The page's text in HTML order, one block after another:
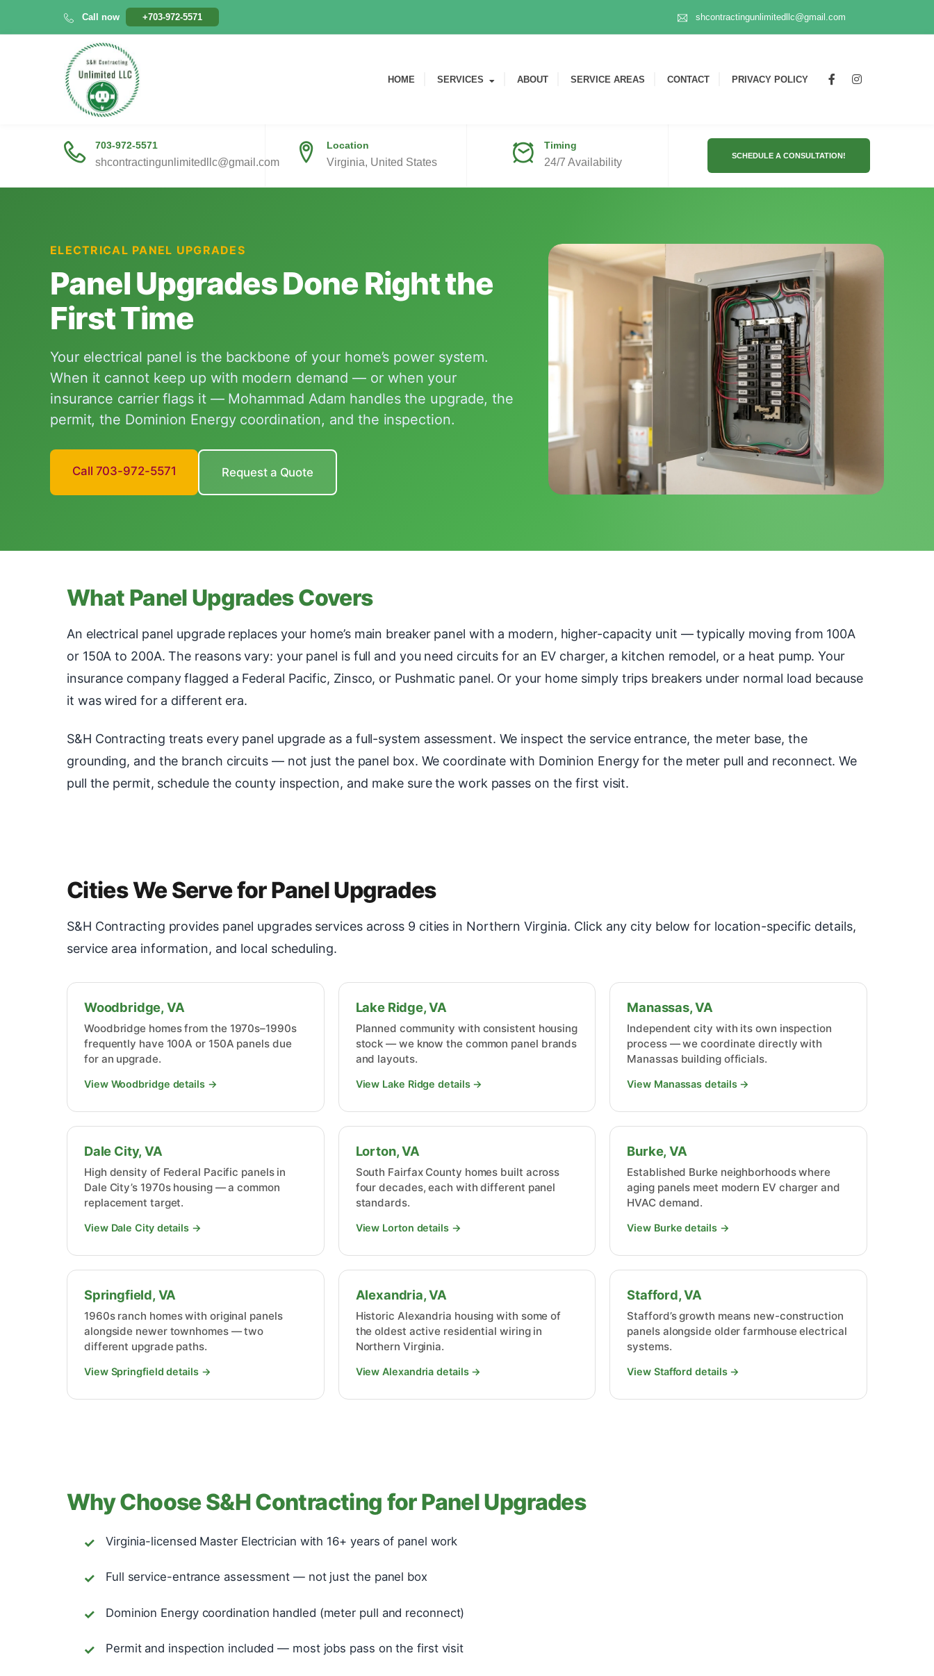
Call now +703-972-5571 shcontractingunlimitedllc@gmail.com
HOME SERVICES ABOUT SERVICE AREAS CONTACT PRIVACY POLICY
703-972-5571
shcontractingunlimitedllc@gmail.com
Location
Virginia, United States
Timing
24/7 Availability
SCHEDULE A CONSULTATION!
ELECTRICAL PANEL UPGRADES
Panel Upgrades Done Right the
First Time
Your electrical panel is the backbone of your home’s power system.
When it cannot keep up with modern demand — or when your
insurance carrier flags it — Mohammad Adam handles the upgrade, the
permit, the Dominion Energy coordination, and the inspection.
Call 703-972-5571 Request a Quote
What Panel Upgrades Covers
An electrical panel upgrade replaces your home’s main breaker panel with a modern, higher-capacity unit — typically moving from 100A
or 150A to 200A. The reasons vary: your panel is full and you need circuits for an EV charger, a kitchen remodel, or a heat pump. Your
insurance company flagged a Federal Pacific, Zinsco, or Pushmatic panel. Or your home simply trips breakers under normal load because
it was wired for a different era.
S&H Contracting treats every panel upgrade as a full-system assessment. We inspect the service entrance, the meter base, the
grounding, and the branch circuits — not just the panel box. We coordinate with Dominion Energy for the meter pull and reconnect. We
pull the permit, schedule the county inspection, and make sure the work passes on the first visit.
Cities We Serve for Panel Upgrades
S&H Contracting provides panel upgrades services across 9 cities in Northern Virginia. Click any city below for location-specific details,
service area information, and local scheduling.
Woodbridge, VA
Woodbridge homes from the 1970s–1990s
frequently have 100A or 150A panels due
for an upgrade.
View Woodbridge details →
Lake Ridge, VA
Planned community with consistent housing
stock — we know the common panel brands
and layouts.
View Lake Ridge details →
Manassas, VA
Independent city with its own inspection
process — we coordinate directly with
Manassas building officials.
View Manassas details →
Dale City, VA
High density of Federal Pacific panels in
Dale City’s 1970s housing — a common
replacement target.
View Dale City details →
Lorton, VA
South Fairfax County homes built across
four decades, each with different panel
standards.
View Lorton details →
Burke, VA
Established Burke neighborhoods where
aging panels meet modern EV charger and
HVAC demand.
View Burke details →
Springfield, VA
1960s ranch homes with original panels
alongside newer townhomes — two
different upgrade paths.
View Springfield details →
Alexandria, VA
Historic Alexandria housing with some of
the oldest active residential wiring in
Northern Virginia.
View Alexandria details →
Stafford, VA
Stafford’s growth means new-construction
panels alongside older farmhouse electrical
systems.
View Stafford details →
Why Choose S&H Contracting for Panel Upgrades
Virginia-licensed Master Electrician with 16+ years of panel work
Full service-entrance assessment — not just the panel box
Dominion Energy coordination handled (meter pull and reconnect)
Permit and inspection included — most jobs pass on the first visit